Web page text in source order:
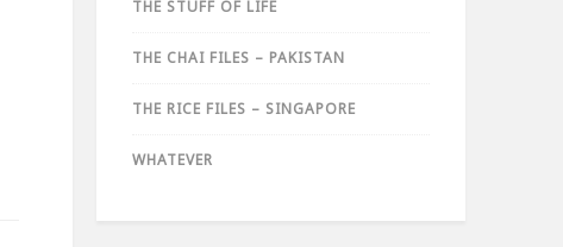
THE STUFF OF LIFE
THE CHAI FILES – PAKISTAN
THE RICE FILES – SINGAPORE
WHATEVER